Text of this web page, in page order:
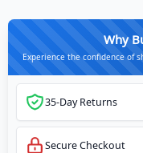
Why
Experience the confidence of
35-Day Returns
Secure Checkout